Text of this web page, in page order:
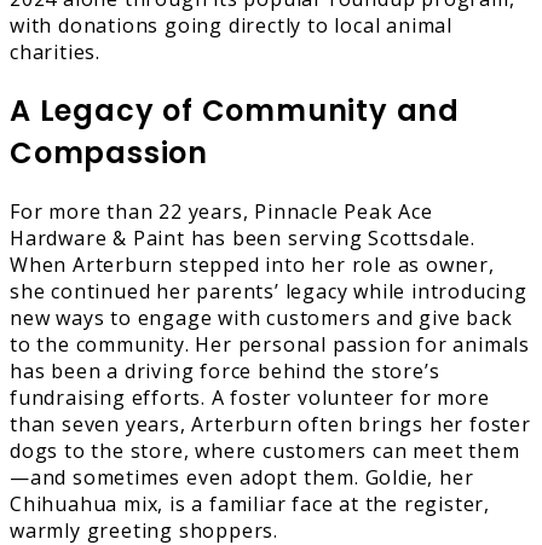
with donations going directly to local animal
charities.
A Legacy of Community and
Compassion
For more than 22 years, Pinnacle Peak Ace
Hardware & Paint has been serving Scottsdale.
When Arterburn stepped into her role as owner,
she continued her parents’ legacy while introducing
new ways to engage with customers and give back
to the community. Her personal passion for animals
has been a driving force behind the store’s
fundraising efforts. A foster volunteer for more
than seven years, Arterburn often brings her foster
dogs to the store, where customers can meet them
—and sometimes even adopt them. Goldie, her
Chihuahua mix, is a familiar face at the register,
warmly greeting shoppers.